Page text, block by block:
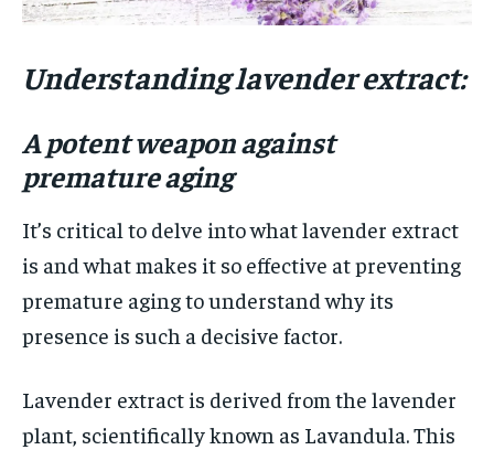
Understanding lavender extract:
A potent weapon against
premature aging
It’s critical to delve into what lavender extract
is and what makes it so effective at preventing
premature aging to understand why its
presence is such a decisive factor.
Lavender extract is derived from the lavender
plant, scientifically known as Lavandula. This